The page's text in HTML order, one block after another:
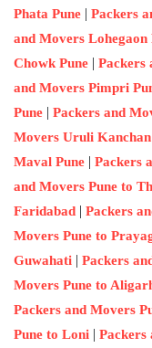
Phata Pune | Packers
and Movers Lohegaon
Chowk Pune | Packers
and Movers Pimpri
Pune | Packers and
Movers Uruli Kanchan
Maval Pune | Packers
and Movers Pune to
Faridabad | Packers
Movers Pune to
Guwahati | Packers
Movers Pune to
Packers and Movers
Pune to Loni | Packers